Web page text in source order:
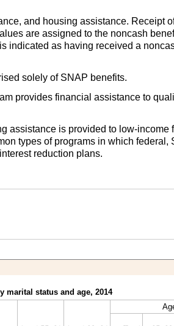
and housing assistance. Receipt
are assigned to the noncash
indicated as having received a
solely of SNAP benefits.
provides financial assistance to
assistance is provided to low-
types of programs in which federal,
reduction plans.
marital status and age, 2014